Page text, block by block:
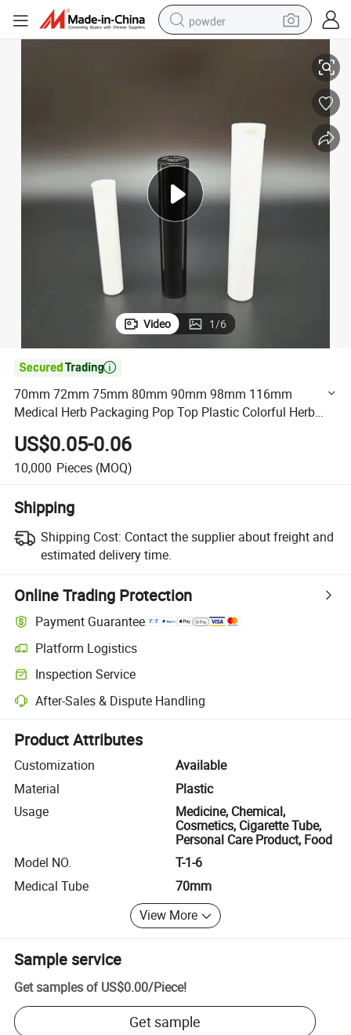
powder
electric car
man watch
electric bike
Video 1/6

70mm 72mm 75mm 80mm 90mm 98mm 116mm
Medical Herb Packaging Pop Top Plastic Colorful Herb
Vials Joint Tube
US$0.05-0.06
10,000 Pieces (MOQ)
Shipping
Shipping Cost: Contact the supplier about freight and
estimated delivery time.
Online Trading Protection
Payment Guarantee
Platform Logistics
Clearer shipment tracking with platform-supported logistics.
Inspection Service
Optional pre-shipment inspection for quality and quantity checks.
After-Sales & Dispute Handling
Platform-assisted dispute resolution, including refunds or returns
Product Attributes
Customization
Available
Material
Plastic
Usage
Medicine, Chemical,
Cosmetics, Cigarette Tube,
Personal Care Product, Food
Model NO.
T-1-6
Medical Tube
70mm
View More
Sample service
Get samples of US$0.00/Piece!
Get sample